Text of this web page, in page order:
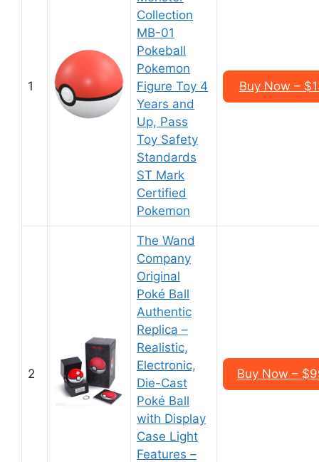
1
Collection
MB-01
Pokeball
Pokemon
Figure Toy 4
Years and
Up, Pass
Toy Safety
Standards
ST Mark
Certified
Pokemon
Buy Now –
2
The Wand
Company
Original
Poké Ball
Authentic
Replica –
Realistic,
Electronic,
Die-Cast
Poké Ball
with Display
Case Light
Features –
Buy Now –